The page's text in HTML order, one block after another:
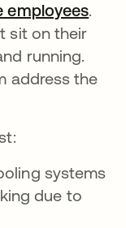
employees새
.
sit on their
running.
address the
systems
due to